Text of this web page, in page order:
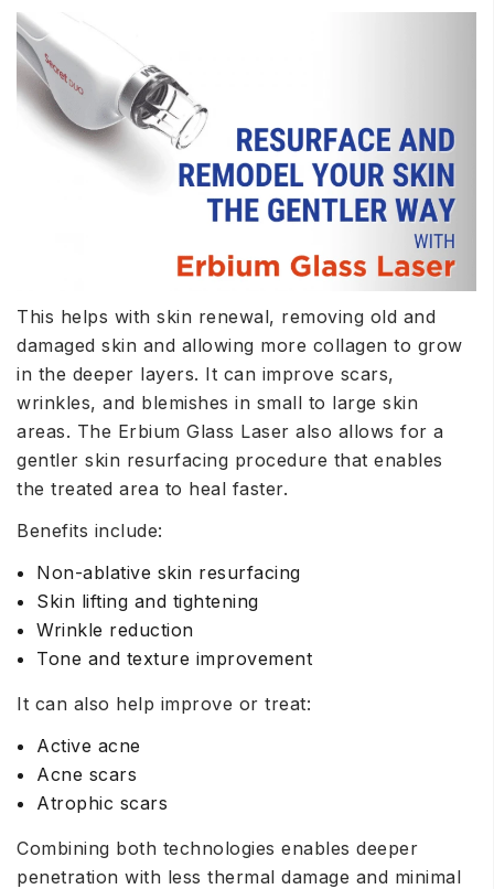
This helps with skin renewal, removing old and
damaged skin and allowing more collagen to grow
in the deeper layers. It can improve scars,
wrinkles, and blemishes in small to large skin
areas. The Erbium Glass Laser also allows for a
gentler skin resurfacing procedure that enables
the treated area to heal faster.
Benefits include:
Non-ablative skin resurfacing
Skin lifting and tightening
Wrinkle reduction
Tone and texture improvement
It can also help improve or treat:
Active acne
Acne scars
Atrophic scars
Combining both technologies enables deeper
penetration with less thermal damage and minimal